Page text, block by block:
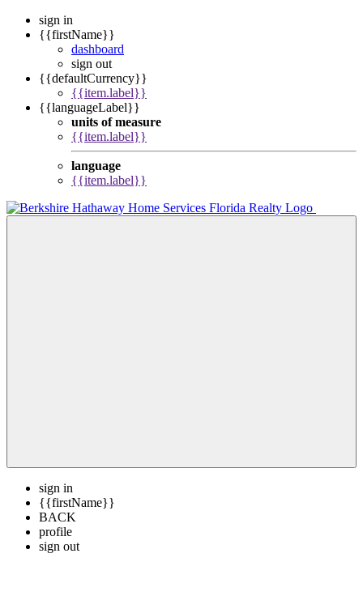
sign in
{{firstName}}
dashboard
sign out
{{defaultCurrency}}
{{item.label}}
{{languageLabel}}
units of measure
{{item.label}}
language
{{item.label}}
sign in
{{firstName}}
BACK
profile
sign out